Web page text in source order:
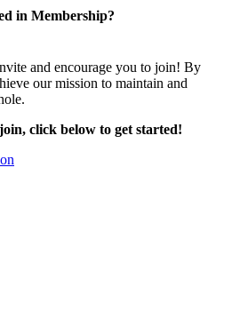
in Membership?
and encourage you to join! By
our mission to maintain and
click below to get started!